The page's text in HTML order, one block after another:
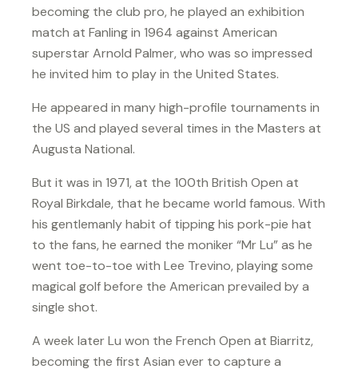
becoming the club pro, he played an exhibition
match at Fanling in 1964 against American
superstar Arnold Palmer, who was so impressed
he invited him to play in the United States.
He appeared in many high-profile tournaments in
the US and played several times in the Masters at
Augusta National.
But it was in 1971, at the 100th British Open at
Royal Birkdale, that he became world famous. With
his gentlemanly habit of tipping his pork-pie hat
to the fans, he earned the moniker “Mr Lu” as he
went toe-to-toe with Lee Trevino, playing some
magical golf before the American prevailed by a
single shot.
A week later Lu won the French Open at Biarritz,
becoming the first Asian ever to capture a